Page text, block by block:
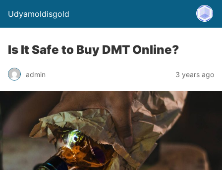
Udyamoldisgold
Is It Safe to Buy DMT Online?
admin 3 years ago